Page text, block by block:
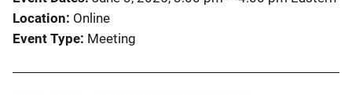
Location Online
Event Type Meeting